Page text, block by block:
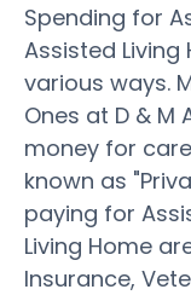
Spending for
Assisted
various ways.
Ones at D & M
money for
known as
paying for
Living Home
Insurance,